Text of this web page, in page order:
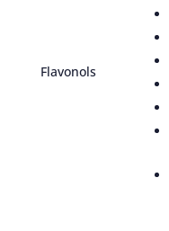
Flavonols